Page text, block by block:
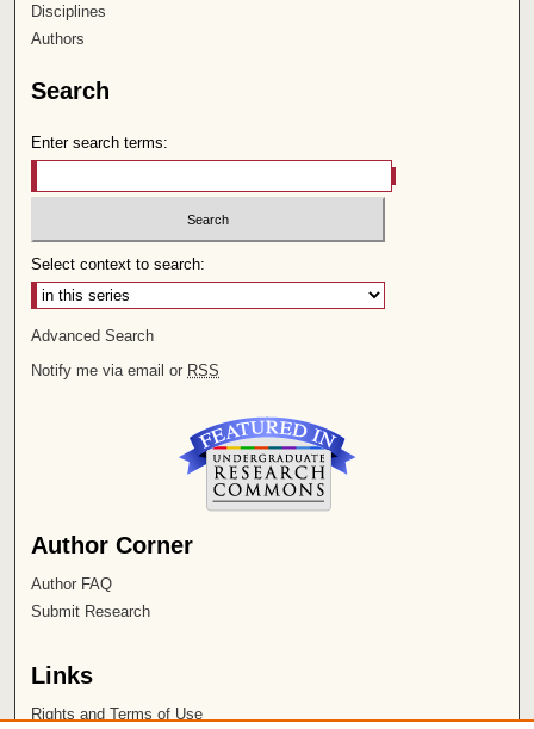
Disciplines
Authors
Search
Enter search terms:
Select context to search:
Advanced Search
Notify me via email or RSS
Author Corner
Author FAQ
Submit Research
Links
Rights and Terms of Use